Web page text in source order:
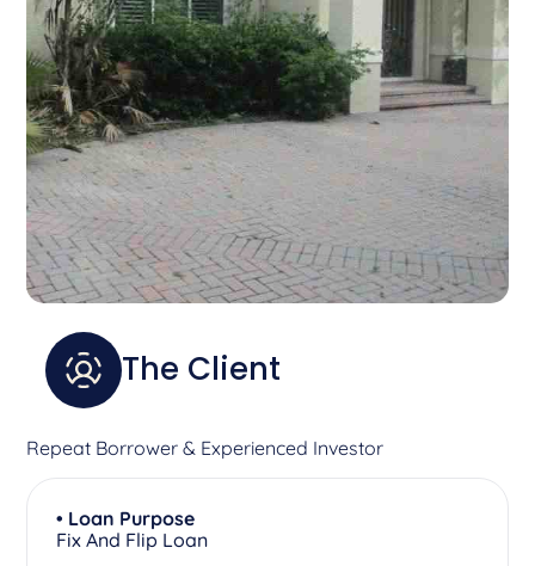
The Client
Repeat Borrower & Experienced Investor
• Loan Purpose
Fix And Flip Loan